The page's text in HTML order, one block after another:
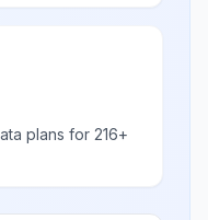
plans for 216+